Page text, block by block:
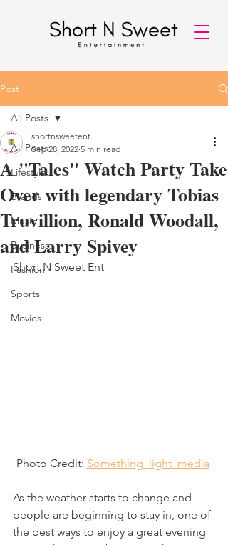
Post
All Posts
Lifestyle
Brands
Music
Business
Fashion
Sports
Movies
All Posts
A "Tales" Watch Party Take
Over with legendary Tobias
Truvillion, Ronald Woodall,
and Larry Spivey
shortnsweetent
Sep 28, 2022 5 min read
Short N Sweet Ent
Photo Credit: Something_light_media
As the weather starts to change and
people are beginning to stay in, one of
the best ways to enjoy a great evening